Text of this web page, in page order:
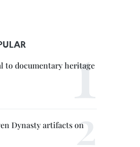
to documentary heritage
Dynasty artifacts on